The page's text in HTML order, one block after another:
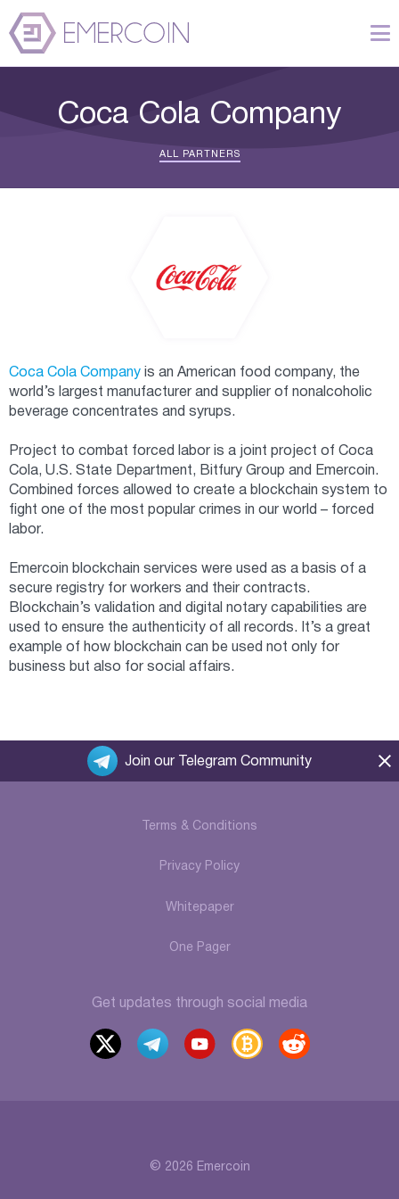
Coca Cola Company
ALL PARTNERS
Coca Cola Company is an American food company, the
world’s largest manufacturer and supplier of nonalcoholic
beverage concentrates and syrups.
Project to combat forced labor is a joint project of Coca
Cola, U.S. State Department, Bitfury Group and Emercoin.
Combined forces allowed to create a blockchain system to
fight one of the most popular crimes in our world – forced
labor.
Emercoin blockchain services were used as a basis of a
secure registry for workers and their contracts.
Blockchain’s validation and digital notary capabilities are
used to ensure the authenticity of all records. It’s a great
example of how blockchain can be used not only for
business but also for social affairs.
Terms & Conditions
Privacy Policy
Whitepaper
One Pager
Get updates through social media
x
t
elegr
outu
b
itcoi
r
eddi
© 2026 Emercoin
Join our Telegram Community